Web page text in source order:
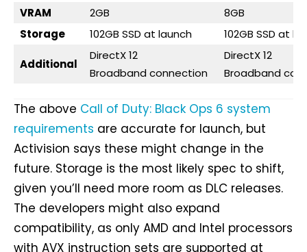
VRAM
2GB
8GB
Storage
102GB SSD at launch 102GB SSD at
Additional
DirectX 12
Broadband connection
DirectX 12
Broadband
The above Call of Duty: Black Ops 6 system
requirements are accurate for launch, but
Activision says these might change in the
future. Storage is the most likely spec to shift,
given you’ll need more room as DLC releases.
The developers might also expand
compatibility, as only AMD and Intel processors
with AVX instruction sets are supported at